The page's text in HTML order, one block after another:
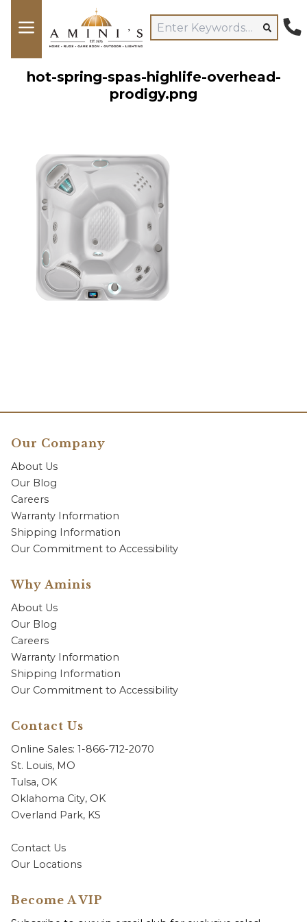
hot-spring-spas-highlife-overhead-
prodigy.png
Our Company
About Us
Our Blog
Careers
Warranty Information
Shipping Information
Our Commitment to Accessibility
Why Aminis
About Us
Our Blog
Careers
Warranty Information
Shipping Information
Our Commitment to Accessibility
Contact Us
Online Sales: 1-866-712-2070
St. Louis, MO
Tulsa, OK
Oklahoma City, OK
Overland Park, KS
Contact Us
Our Locations
Become A VIP